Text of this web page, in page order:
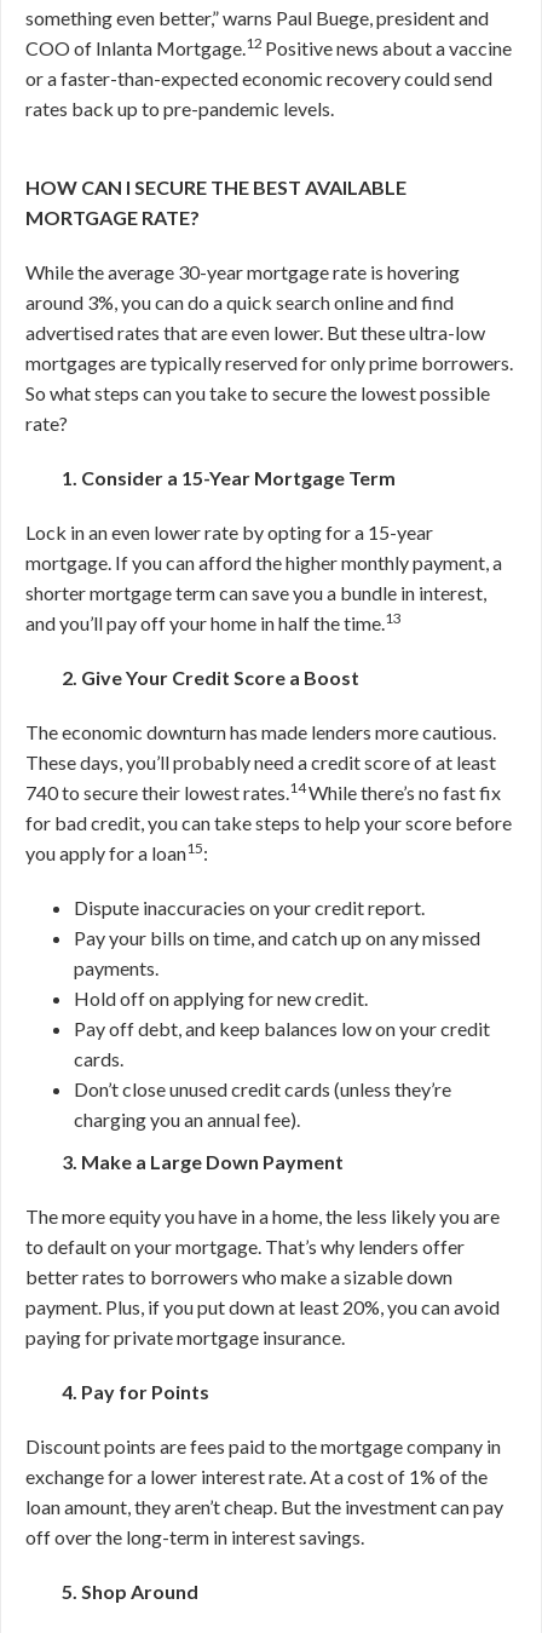
something even better,” warns Paul Buege, president and
COO of Inlanta Mortgage.12 Positive news about a vaccine
or a faster-than-expected economic recovery could send
rates back up to pre-pandemic levels.
HOW CAN I SECURE THE BEST AVAILABLE
MORTGAGE RATE?
While the average 30-year mortgage rate is hovering
around 3%, you can do a quick search online and find
advertised rates that are even lower. But these ultra-low
mortgages are typically reserved for only prime borrowers.
So what steps can you take to secure the lowest possible
rate?
1. Consider a 15-Year Mortgage Term
Lock in an even lower rate by opting for a 15-year
mortgage. If you can afford the higher monthly payment, a
shorter mortgage term can save you a bundle in interest,
and you’ll pay off your home in half the time.13
2. Give Your Credit Score a Boost
The economic downturn has made lenders more cautious.
These days, you’ll probably need a credit score of at least
740 to secure their lowest rates.14While there’s no fast fix
for bad credit, you can take steps to help your score before
you apply for a loan15:
Dispute inaccuracies on your credit report.
Pay your bills on time, and catch up on any missed
payments.
Hold off on applying for new credit.
Pay off debt, and keep balances low on your credit
cards.
Don’t close unused credit cards (unless they’re
charging you an annual fee).
3. Make a Large Down Payment
The more equity you have in a home, the less likely you are
to default on your mortgage. That’s why lenders offer
better rates to borrowers who make a sizable down
payment. Plus, if you put down at least 20%, you can avoid
paying for private mortgage insurance.
4. Pay for Points
Discount points are fees paid to the mortgage company in
exchange for a lower interest rate. At a cost of 1% of the
loan amount, they aren’t cheap. But the investment can pay
off over the long-term in interest savings.
5. Shop Around